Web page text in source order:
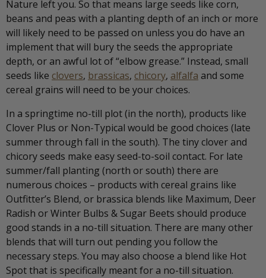
Nature left you. So that means large seeds like corn,
beans and peas with a planting depth of an inch or more
will likely need to be passed on unless you do have an
implement that will bury the seeds the appropriate
depth, or an awful lot of “elbow grease.” Instead, small
seeds like clovers, brassicas, chicory, alfalfa and some
cereal grains will need to be your choices.
In a springtime no-till plot (in the north), products like
Clover Plus or Non-Typical would be good choices (late
summer through fall in the south). The tiny clover and
chicory seeds make easy seed-to-soil contact. For late
summer/fall planting (north or south) there are
numerous choices – products with cereal grains like
Outfitter’s Blend, or brassica blends like Maximum, Deer
Radish or Winter Bulbs & Sugar Beets should produce
good stands in a no-till situation. There are many other
blends that will turn out pending you follow the
necessary steps. You may also choose a blend like Hot
Spot that is specifically meant for a no-till situation.